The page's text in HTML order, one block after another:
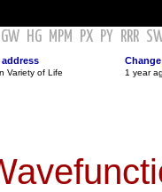
GW HG MPM PX PY RRR
Variety of Life 1 year